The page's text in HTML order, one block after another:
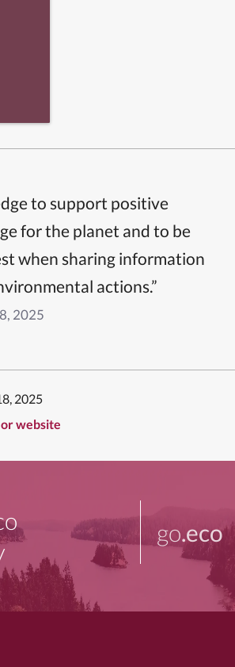
to support positive
for the planet and to be
when sharing information
actions.”
2025
2025
website
go.eco